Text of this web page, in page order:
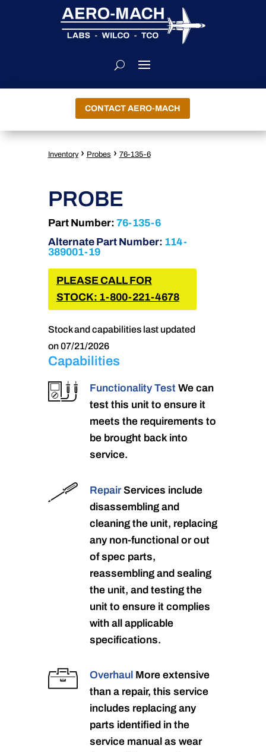
CONTACT AERO-MACH
Inventory › Probes › 76-135-6
PROBE
Part Number: 76-135-6
Alternate Part Number: 114-
389001-19
PLEASE CALL FOR
STOCK: 1-800-221-4678
Stock and capabilities last updated
on 07/21/2026
Capabilities
Functionality Test We can
test this unit to ensure it
meets the requirements to
be brought back into
service.
RepairServices include
disassembling and
cleaning the unit, replacing
any non-functional or out
of spec parts,
reassembling and sealing
the unit, and testing the
unit to ensure it complies
with all applicable
specifications.
Overhaul More extensive
than a repair, this service
includes replacing any
parts identified in the
service manual as wear